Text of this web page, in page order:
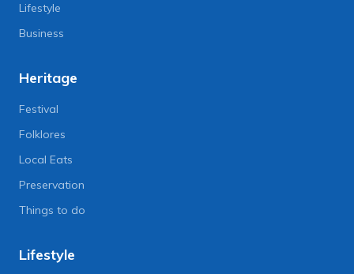
Lifestyle
Business
Heritage
Festival
Folklores
Local Eats
Preservation
Things to do
Lifestyle